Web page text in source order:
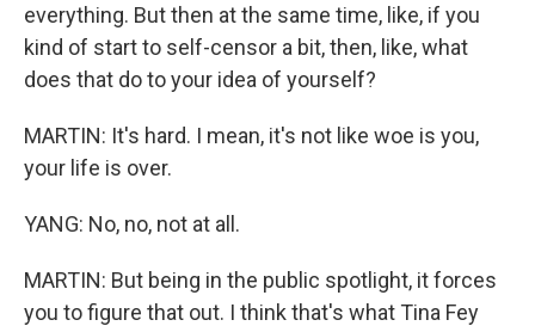
everything. But then at the same time, like, if you
kind of start to self-censor a bit, then, like, what
does that do to your idea of yourself?
MARTIN: It's hard. I mean, it's not like woe is you,
your life is over.
YANG: No, no, not at all.
MARTIN: But being in the public spotlight, it forces
you to figure that out. I think that's what Tina Fey